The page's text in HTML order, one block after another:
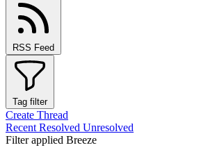
RSS Feed
Tag filter
Create Thread
Recent Resolved Unresolved
Filter applied Breeze